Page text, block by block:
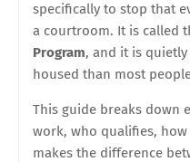
specifically to stop that
a courtroom. It is called
Program, and it is
housed than most
This guide breaks down
work, who qualifies,
makes the difference